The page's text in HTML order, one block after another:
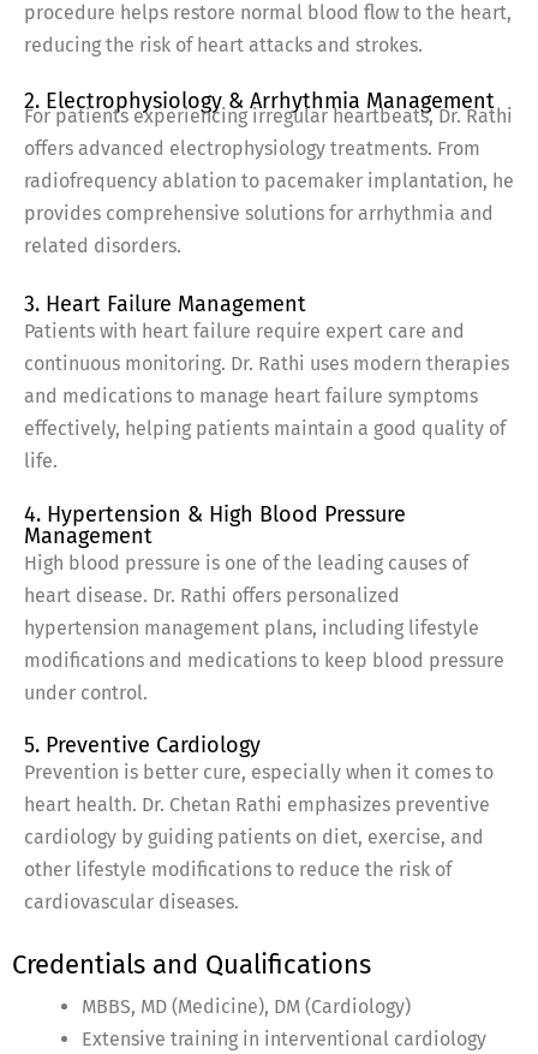
procedure helps restore normal blood flow to the heart,
reducing the risk of heart attacks and strokes.
2. Electrophysiology & Arrhythmia Management
For patients experiencing irregular heartbeats, Dr. Rathi
offers advanced electrophysiology treatments. From
radiofrequency ablation to pacemaker implantation, he
provides comprehensive solutions for arrhythmia and
related disorders.
3. Heart Failure Management
Patients with heart failure require expert care and
continuous monitoring. Dr. Rathi uses modern therapies
and medications to manage heart failure symptoms
effectively, helping patients maintain a good quality of
life.
4. Hypertension & High Blood Pressure
Management
High blood pressure is one of the leading causes of
heart disease. Dr. Rathi offers personalized
hypertension management plans, including lifestyle
modifications and medications to keep blood pressure
under control.
5. Preventive Cardiology
Prevention is better cure, especially when it comes to
heart health. Dr. Chetan Rathi emphasizes preventive
cardiology by guiding patients on diet, exercise, and
other lifestyle modifications to reduce the risk of
cardiovascular diseases.
Credentials and Qualifications
MBBS, MD (Medicine), DM (Cardiology)
Extensive training in interventional cardiology